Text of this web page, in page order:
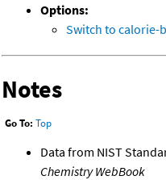
Options:
Switch to calorie-
Notes
Go To: Top
Data from NIST
Chemistry WebBook